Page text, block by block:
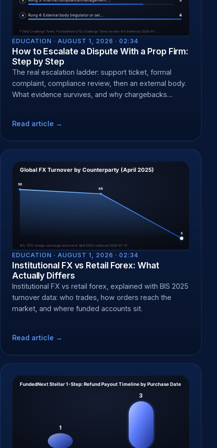
EDUCATION · AUGUST 1, 2026 · 02:34
How to Escalate a Dispute With a Prop Firm:
Step by Step
The real escalation ladder: support ticket, formal
complaint, compliance review, then an external body.
What evidence survives, and why chargebacks
Read article →
EDUCATION · AUGUST 1, 2026 · 02:34
Institutional FX vs Retail Forex: What
Actually Differs
Institutional FX vs retail forex, explained with BIS 2025
turnover data: who trades, how orders reach the
market, and where funded accounts sit.
Read article →